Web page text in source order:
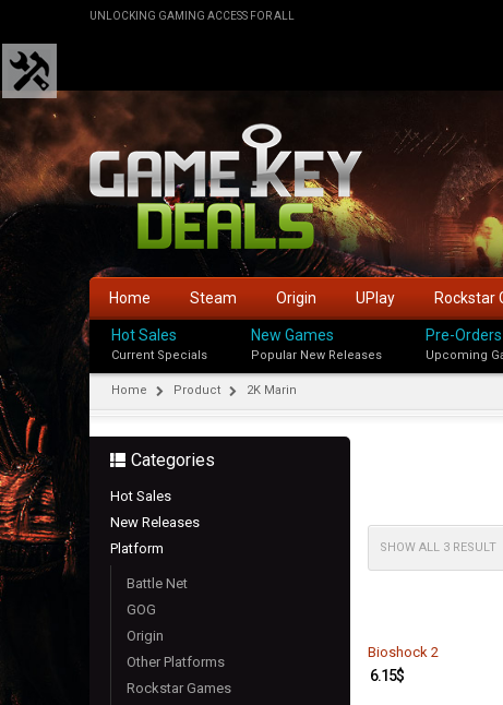
UNLOCKING GAMING ACCESS FOR ALL
Home Steam Origin UPlay Rockstar
Hot Sales
Current Specials
New Games
Popular New Releases
Pre-Orders
Upcoming
Home Product 2K Marin
Categories
Hot Sales
New Releases
Platform
Battle Net
GOG
Origin
Other Platforms
Rockstar Games
SHOW ALL 3 RESULT
Bioshock 2
6.15$